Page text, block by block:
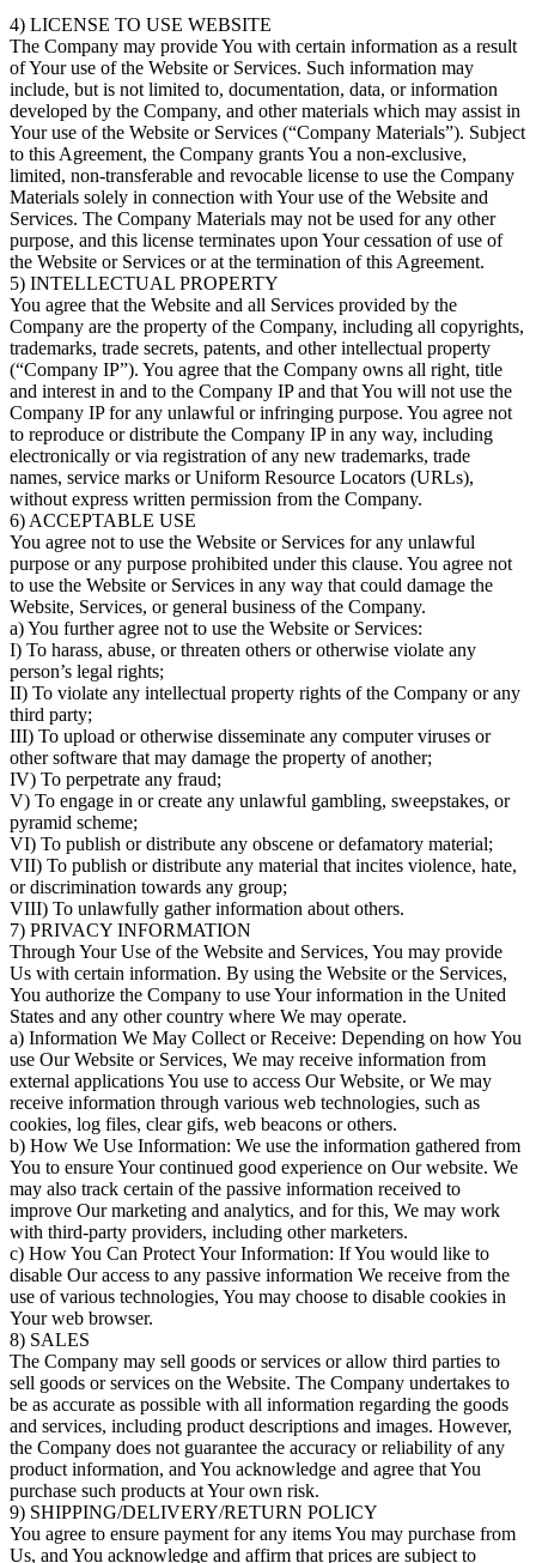
4) LICENSE TO USE WEBSITE
The Company may provide You with certain information as a result
of Your use of the Website or Services. Such information may
include, but is not limited to, documentation, data, or information
developed by the Company, and other materials which may assist in
Your use of the Website or Services (“Company Materials”). Subject
to this Agreement, the Company grants You a non-exclusive,
limited, non-transferable and revocable license to use the Company
Materials solely in connection with Your use of the Website and
Services. The Company Materials may not be used for any other
purpose, and this license terminates upon Your cessation of use of
the Website or Services or at the termination of this Agreement.
5) INTELLECTUAL PROPERTY
You agree that the Website and all Services provided by the
Company are the property of the Company, including all copyrights,
trademarks, trade secrets, patents, and other intellectual property
(“Company IP”). You agree that the Company owns all right, title
and interest in and to the Company IP and that You will not use the
Company IP for any unlawful or infringing purpose. You agree not
to reproduce or distribute the Company IP in any way, including
electronically or via registration of any new trademarks, trade
names, service marks or Uniform Resource Locators (URLs),
without express written permission from the Company.
6) ACCEPTABLE USE
You agree not to use the Website or Services for any unlawful
purpose or any purpose prohibited under this clause. You agree not
to use the Website or Services in any way that could damage the
Website, Services, or general business of the Company.
a) You further agree not to use the Website or Services:
I) To harass, abuse, or threaten others or otherwise violate any
person’s legal rights;
II) To violate any intellectual property rights of the Company or any
third party;
III) To upload or otherwise disseminate any computer viruses or
other software that may damage the property of another;
IV) To perpetrate any fraud;
V) To engage in or create any unlawful gambling, sweepstakes, or
pyramid scheme;
VI) To publish or distribute any obscene or defamatory material;
VII) To publish or distribute any material that incites violence, hate,
or discrimination towards any group;
VIII) To unlawfully gather information about others.
7) PRIVACY INFORMATION
Through Your Use of the Website and Services, You may provide
Us with certain information. By using the Website or the Services,
You authorize the Company to use Your information in the United
States and any other country where We may operate.
a) Information We May Collect or Receive: Depending on how You
use Our Website or Services, We may receive information from
external applications You use to access Our Website, or We may
receive information through various web technologies, such as
cookies, log files, clear gifs, web beacons or others.
b) How We Use Information: We use the information gathered from
You to ensure Your continued good experience on Our website. We
may also track certain of the passive information received to
improve Our marketing and analytics, and for this, We may work
with third-party providers, including other marketers.
c) How You Can Protect Your Information: If You would like to
disable Our access to any passive information We receive from the
use of various technologies, You may choose to disable cookies in
Your web browser.
8) SALES
The Company may sell goods or services or allow third parties to
sell goods or services on the Website. The Company undertakes to
be as accurate as possible with all information regarding the goods
and services, including product descriptions and images. However,
the Company does not guarantee the accuracy or reliability of any
product information, and You acknowledge and agree that You
purchase such products at Your own risk.
9) SHIPPING/DELIVERY/RETURN POLICY
You agree to ensure payment for any items You may purchase from
Us, and You acknowledge and affirm that prices are subject to